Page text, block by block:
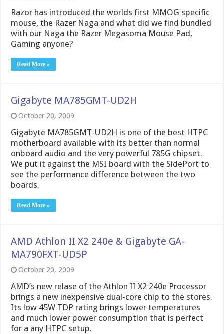
Razor has introduced the worlds first MMOG specific
mouse, the Razer Naga and what did we find bundled
with our Naga the Razer Megasoma Mouse Pad,
Gaming anyone?
Read More »
Gigabyte MA785GMT-UD2H
October 20, 2009
Gigabyte MA785GMT-UD2H is one of the best HTPC
motherboard available with its better than normal
onboard audio and the very powerful 785G chipset.
We put it against the MSI board with the SidePort to
see the performance difference between the two
boards.
Read More »
AMD Athlon II X2 240e & Gigabyte GA-
MA790FXT-UD5P
October 20, 2009
AMD’s new relase of the Athlon II X2 240e Processor
brings a new inexpensive dual-core chip to the stores.
Its low 45W TDP rating brings lower temperatures
and much lower power consumption that is perfect
for a any HTPC setup.